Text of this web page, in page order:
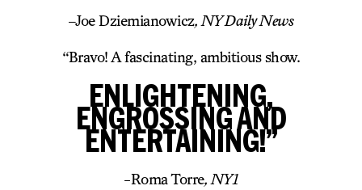
–Joe Dziemianowicz, NY Daily News
“Bravo! A fascinating, ambitious show.
ENLIGHTENING,
ENGROSSING AND
ENTERTAINING!”
-Roma Torre, NY1